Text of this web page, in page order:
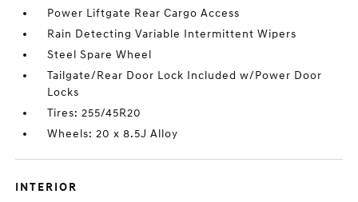
Power Liftgate Rear Cargo Access
Rain Detecting Variable Intermittent Wipers
Steel Spare Wheel
Tailgate/Rear Door Lock Included w/Power Door
Locks
Tires: 255/45R20
Wheels: 20 x 8.5J Alloy
INTERIOR